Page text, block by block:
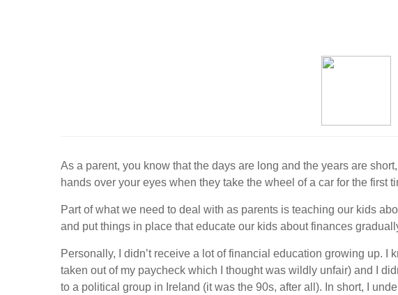
As a parent, you know that the days are long and the years are
hands over your eyes when they take the wheel of a car for the first
Part of what we need to deal with as parents is teaching our kids
and put things in place that educate our kids about finances
Personally, I didn’t receive a lot of financial education growing up.
taken out of my paycheck which I thought was wildly unfair) and I
to a political group in Ireland (it was the 90s, after all). In short, I